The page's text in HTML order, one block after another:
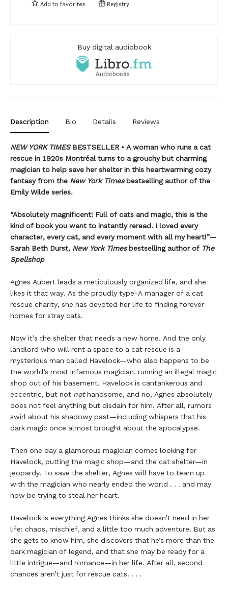
Add to favorites Registry
Buy digital audiobook
Description Bio Details Reviews
NEW YORK TIMESBESTSELLER • A woman who runs a cat
rescue in 1920s Montréal turns to a grouchy but charming
magician to help save her shelter in this heartwarming cozy
fantasy from the New York Timesbestselling author of the
Emily Wilde series.
“Absolutely magnificent! Full of cats and magic, this is the
kind of book you want to instantly reread. I loved every
character, every cat, and every moment with all my heart!”—
Sarah Beth Durst, New York Timesbestselling author of The
Spellshop
Agnes Aubert leads a meticulously organized life, and she
likes it that way. As the proudly type-A manager of a cat
rescue charity, she has devoted her life to finding forever
homes for stray cats.
Now it’s the shelter that needs a new home. And the only
landlord who will rent a space to a cat rescue is a
mysterious man called Havelock—who also happens to be
the world’s most infamous magician, running an illegal magic
shop out of his basement. Havelock is cantankerous and
eccentric, but not nothandsome, and no, Agnes absolutely
does not feel anything but disdain for him. After all, rumors
swirl about his shadowy past—including whispers that his
dark magic once almost brought about the apocalypse.
Then one day a glamorous magician comes looking for
Havelock, putting the magic shop—and the cat shelter—in
jeopardy. To save the shelter, Agnes will have to team up
with the magician who nearly ended the world . . . and may
now be trying to steal her heart.
Havelock is everything Agnes thinks she doesn’t need in her
life: chaos, mischief, and a little too much adventure. But as
she gets to know him, she discovers that he’s more than the
dark magician of legend, and that she may be ready for a
little intrigue—and romance—in her life. After all, second
chances aren’t just for rescue cats. . . .